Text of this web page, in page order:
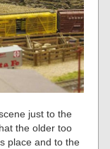
just to the
the older too
place and to the